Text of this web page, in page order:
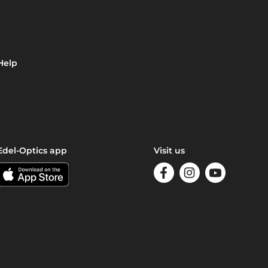
Optics app Visit us